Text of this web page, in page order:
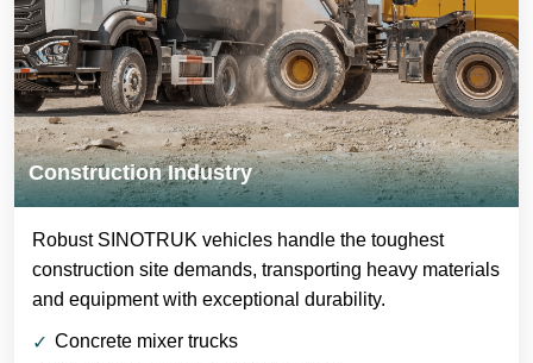
Construction Industry
Robust SINOTRUK vehicles handle the toughest
construction site demands, transporting heavy materials
and equipment with exceptional durability.
Concrete mixer trucks